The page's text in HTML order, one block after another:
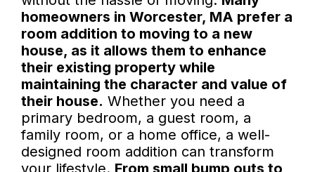
homeowners in Worcester, MA prefer a
room addition to moving to a new
house, as it allows them to enhance
their existing property while
maintaining the character and value of
their house. Whether you need a
primary bedroom, a guest room, a
family room, or a home office, a well-
designed room addition can transform